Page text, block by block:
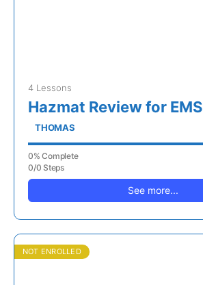
4 Lessons
Hazmat Review for EMS
THOMAS
0% Complete
0/0 Steps
See more...
NOT ENROLLED